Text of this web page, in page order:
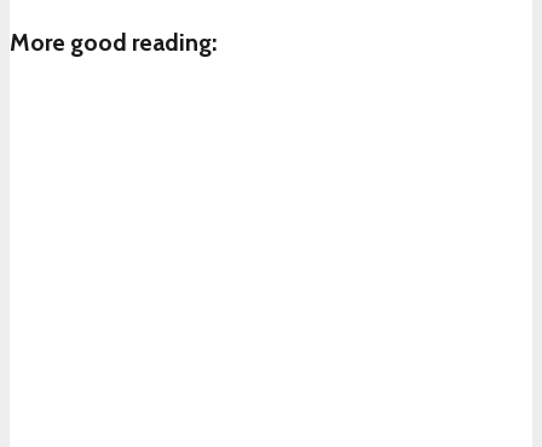
More good reading: